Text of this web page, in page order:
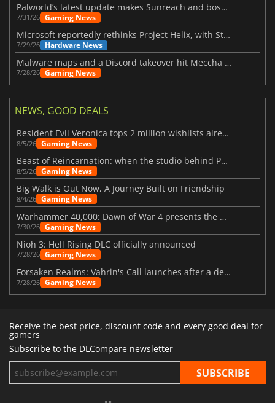
Palworld’s latest update makes Sunreach and boss battles more stable
7/31/26 Gaming News
Microsoft reportedly rethinks Project Helix, with Steam support now at risk
7/29/26 Hardware News
Malware maps and a Discord takeover hit Meccha Chameleon
7/28/26 Gaming News
NEWS, GOOD DEALS
Resident Evil Veronica tops 2 million wishlists already
8/5/26 Gaming News
Beast of Reincarnation: when the studio behind Pokémon takes a new path
8/5/26 Gaming News
Big Walk is Out Now, A Journey Built on Friendship
8/4/26 Gaming News
Warhammer 40,000: Dawn of War 4 presents the Necron faction
7/30/26 Gaming News
Nioh 3: Hell Rising DLC officially announced
7/28/26 Gaming News
Forsaken Realms: Vahrin's Call launches after a decade of development
7/28/26 Gaming News
Receive the best price, discount code and every good deal for
gamers
Subscribe to the DLCompare newsletter